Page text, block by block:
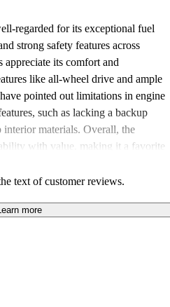
regarded for its exceptional fuel
strong safety features across
its comfort and
like all-wheel drive and ample
pointed out limitations in engine
such as lacking a backup
interior materials. Overall, the
with value, making it a favorite
text of customer reviews.
more